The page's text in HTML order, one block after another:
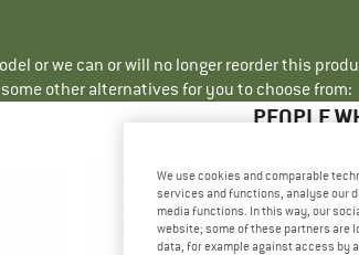
or we can or will no longer reorder this
other alternatives for you to choose from:
PEOPLE
We use cookies and comparable
services and functions, analyse our
media functions. In this way, our
website; some of these partners are
data, for example against access by